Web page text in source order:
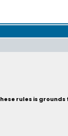
rules is